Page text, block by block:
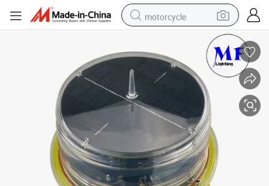
motorcycle
farm tractor
basketball shoe
smart phone
sport shoe
electric scooter